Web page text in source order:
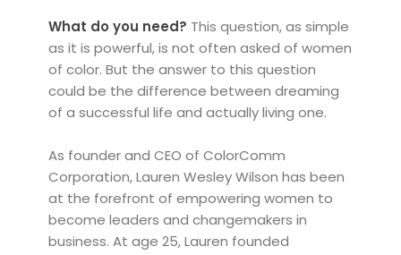
What do you need? This question, as simple
as it is powerful, is not often asked of women
of color. But the answer to this question
could be the difference between dreaming
of a successful life and actually living one.
As founder and CEO of ColorComm
Corporation, Lauren Wesley Wilson has been
at the forefront of empowering women to
become leaders and changemakers in
business. At age 25, Lauren founded